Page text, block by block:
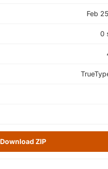
Feb
0
Download ZIP